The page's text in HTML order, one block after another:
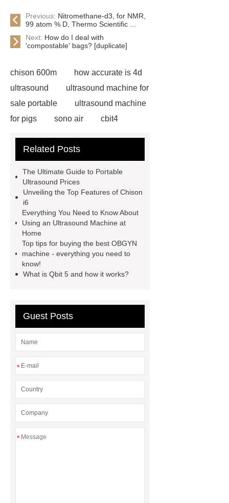
Previous: Nitromethane-d3, for NMR,
99 atom % D, Thermo Scientific ...
Next: How do I deal with
'compostable' bags? [duplicate]
chison 600m
how accurate is 4d
ultrasound
ultrasound machine for
sale portable
ultrasound machine
for pigs
sono air
cbit4
4d ultrasound machine price
companies
sonoair chison
obgyn machine purchase
handheld echocardiography
machines
mobile ultrasound
machine for sale
portable
ultrasound machine price in india
ultrasound machine for hospital
Related Posts
The Ultimate Guide to Portable
Ultrasound Prices
Unveiling the Top Features of Chison
i6
Everything You Need to Know About
Using an Ultrasound Machine at
Home
Top tips for buying the best OBGYN
machine - everything you need to
know!
What is Qbit 5 and how it works?
Guest Posts
*
*